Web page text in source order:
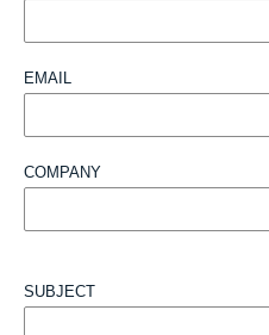
EMAIL
COMPANY
SUBJECT